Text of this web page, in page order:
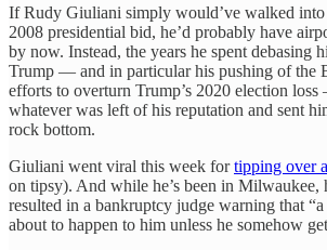
If Rudy Giuliani simply would’ve walked into
2008 presidential bid, he’d probably have
by now. Instead, the years he spent debasing
Trump — and in particular his pushing of the
efforts to overturn Trump’s 2020 election
whatever was left of his reputation and sent
rock bottom.
Giuliani went viral this week fortipping over
on tipsy). And while he’s been in Milwaukee,
resulted in a bankruptcy judge warning that
about to happen to him unless he somehow